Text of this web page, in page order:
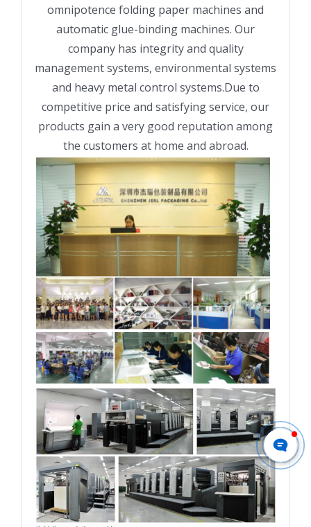
omnipotence folding paper machines and
automatic glue-binding machines. Our
company has integrity and quality
management systems, environmental systems
and heavy metal control systems.Due to
competitive price and satisfying service, our
products gain a very good reputation among
the customers at home and abroad.